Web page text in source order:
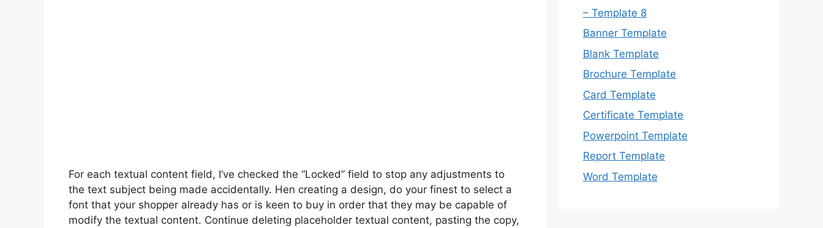
For each textual content field, I’ve checked the “Locked” field to stop any adjustments to
the text subject being made accidentally. Hen creating a design, do your finest to select a
font that your shopper already has or is keen to buy in order that they may be capable of
modify the textual content. Continue deleting placeholder textual content, pasting the copy,
– Template 8
Banner Template
Blank Template
Brochure Template
Card Template
Certificate Template
Powerpoint Template
Report Template
Word Template